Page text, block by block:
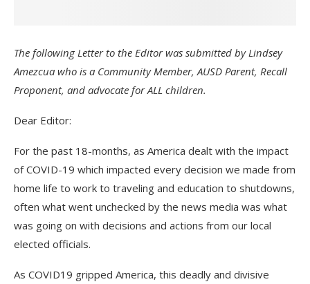
The following Letter to the Editor was submitted by Lindsey
Amezcua who is a Community Member, AUSD Parent, Recall
Proponent, and advocate for ALL children.
Dear Editor:
For the past 18-months, as America dealt with the impact
of COVID-19 which impacted every decision we made from
home life to work to traveling and education to shutdowns,
often what went unchecked by the news media was what
was going on with decisions and actions from our local
elected officials.
As COVID19 gripped America, this deadly and divisive